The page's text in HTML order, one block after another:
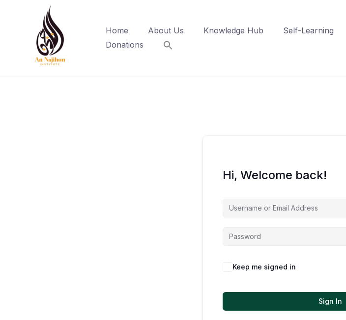
Home About Us Knowledge Hub Self-Learning
Donations
Hi, Welcome back!
Keep me signed in
Sign In